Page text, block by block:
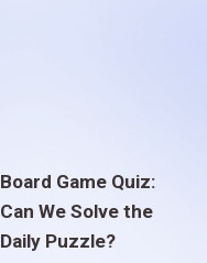
Board Game Quiz:
Can We Solve the
Daily Puzzle?